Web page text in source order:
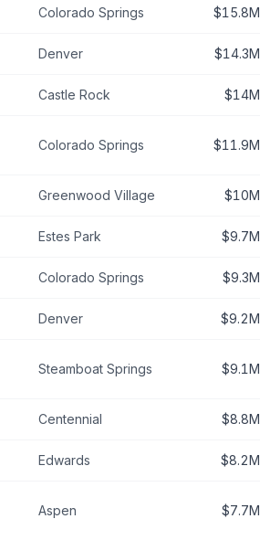
Colorado Springs $15.8M
Denver $14.3M
Castle Rock $14M
Colorado Springs $11.9M
Greenwood Village $10M
Estes Park $9.7M
Colorado Springs $9.3M
Denver $9.2M
Steamboat Springs $9.1M
Centennial $8.8M
Edwards $8.2M
Aspen $7.7M